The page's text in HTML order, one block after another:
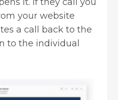
your website
a call back to the
to the individual